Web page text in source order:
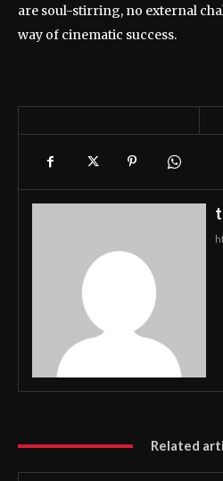
are soul-stirring, no external
way of cinematic success.
Related